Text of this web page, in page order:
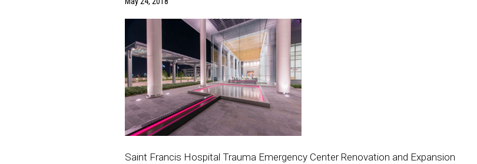
Saint Francis Hospital Trauma Emergency Center Renovation and Expansion